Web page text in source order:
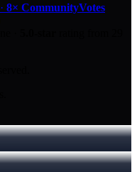
· 8× CommunityVotes